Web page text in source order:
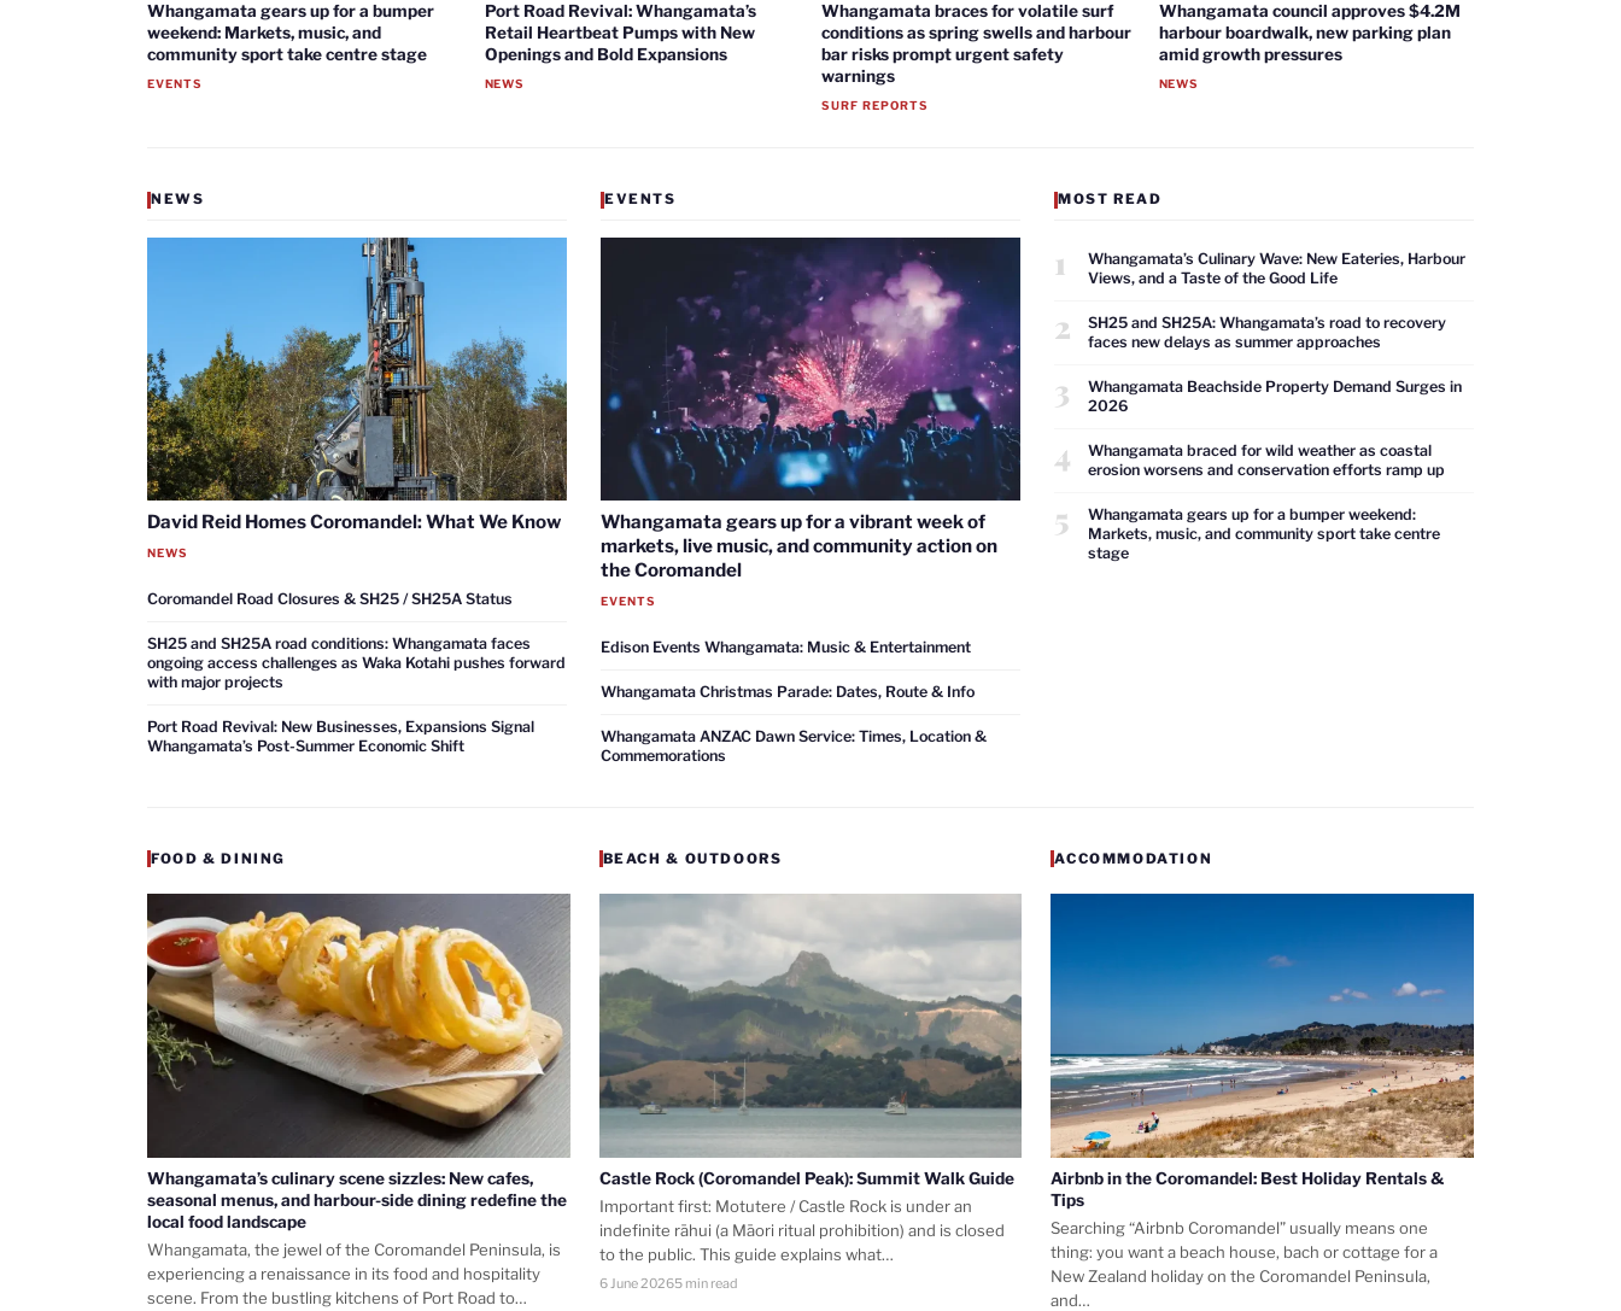
Whangamata gears up for a bumper
weekend: Markets, music, and
community sport take centre stage
EVENTS
Port Road Revival: Whangamata’s
Retail Heartbeat Pumps with New
Openings and Bold Expansions
NEWS
Whangamata braces for volatile surf
conditions as spring swells and harbour
bar risks prompt urgent safety
warnings
SURF REPORTS
Whangamata council approves $4.2M
harbour boardwalk, new parking plan
amid growth pressures
NEWS
NEWS
David Reid Homes Coromandel: What We Know
NEWS
Coromandel Road Closures & SH25 / SH25A Status
SH25 and SH25A road conditions: Whangamata faces
ongoing access challenges as Waka Kotahi pushes forward
with major projects
Port Road Revival: New Businesses, Expansions Signal
Whangamata’s Post-Summer Economic Shift
EVENTS
Whangamata gears up for a vibrant week of
markets, live music, and community action on
the Coromandel
EVENTS
Edison Events Whangamata: Music & Entertainment
Whangamata Christmas Parade: Dates, Route & Info
Whangamata ANZAC Dawn Service: Times, Location &
Commemorations
MOST READ
1
Whangamata’s Culinary Wave: New Eateries, Harbour
Views, and a Taste of the Good Life
2
SH25 and SH25A: Whangamata’s road to recovery
faces new delays as summer approaches
3
Whangamata Beachside Property Demand Surges in
2026
4
Whangamata braced for wild weather as coastal
erosion worsens and conservation efforts ramp up
5
Whangamata gears up for a bumper weekend:
Markets, music, and community sport take centre
stage
FOOD & DINING
Whangamata’s culinary scene sizzles: New cafes,
seasonal menus, and harbour-side dining redefine the
local food landscape
Whangamata, the jewel of the Coromandel Peninsula, is
experiencing a renaissance in its food and hospitality
scene. From the bustling kitchens of Port Road to…
BEACH & OUTDOORS
Castle Rock (Coromandel Peak): Summit Walk Guide
Important first: Motutere / Castle Rock is under an
indefinite rāhui (a Māori ritual prohibition) and is closed
to the public. This guide explains what…
6 June 20265 min read
ACCOMMODATION
Airbnb in the Coromandel: Best Holiday Rentals &
Tips
Searching “Airbnb Coromandel” usually means one
thing: you want a beach house, bach or cottage for a
New Zealand holiday on the Coromandel Peninsula,
and…